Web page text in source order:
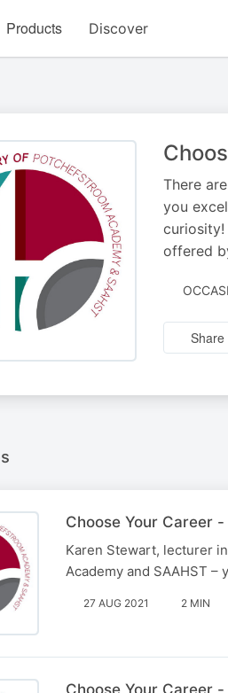
Products Discover
There
you
offered
Share
Choose Your Career
Karen Stewart, lecturer
Academy and SAAHST
27 AUG 2021 2 MIN
Choose Your Career